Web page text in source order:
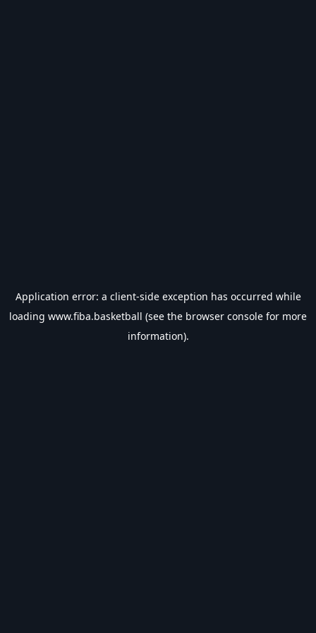
Application error: a client-side exception has occurred while
loading www.fiba.basketball (see the browser console for more
information).